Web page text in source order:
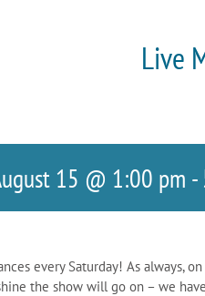
Live
15 @ 1:00 pm -
every Saturday! As always,
the show will go on – we